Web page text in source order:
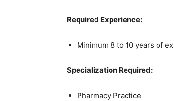
Required Experience:
Minimum 8 to 10 years of
Specialization Required:
Pharmacy Practice